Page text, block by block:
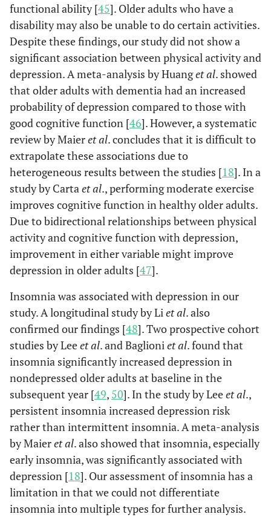
Yes
243
(6.9)
48
(6.9)
Hypertension No
260
(73.3)
467
(67.6)
945
224
Diabetes No
3301
(93.1)
(94.2)
Yes
244
(6.9)
40
(5.8)
Arthritis No
3154
568
Yes
390
(11)
123
Visual impairment No
3187
(89.9)
592
(85.7)
357
(10.1)
99
(14.3)
Hearing impairment No
3484
(98.3)
666
(96.4)
Yes
61
(1.7)
(3.6)
functional ability [45]. Older adults who have a
disability may also be unable to do certain activities.
Despite these findings, our study did not show a
significant association between physical activity and
depression. A meta-analysis by Huanget al. showed
that older adults with dementia had an increased
probability of depression compared to those with
good cognitive function [46]. However, a systematic
review by Maieret al. concludes that it is difficult to
extrapolate these associations due to
heterogeneous results between the studies [18]. In a
study by Cartaet al., performing moderate exercise
improves cognitive function in healthy older adults.
Due to bidirectional relationships between physical
activity and cognitive function with depression,
improvement in either variable might improve
depression in older adults [47].
Insomnia was associated with depression in our
study. A longitudinal study by Liet al. also
confirmed our findings [48]. Two prospective cohort
studies by Leeet al. and Baglioniet al. found that
insomnia significantly increased depression in
nondepressed older adults at baseline in the
subsequent year [49, 50]. In the study by Leeet al.,
persistent insomnia increased depression risk
rather than intermittent insomnia. A meta-analysis
by Maieret al. also showed that insomnia, especially
early insomnia, was significantly associated with
depression [18]. Our assessment of insomnia has a
limitation in that we could not differentiate
insomnia into multiple types for further analysis.